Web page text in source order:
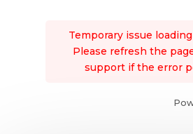
Temporary issue
Please refresh the
support if the error